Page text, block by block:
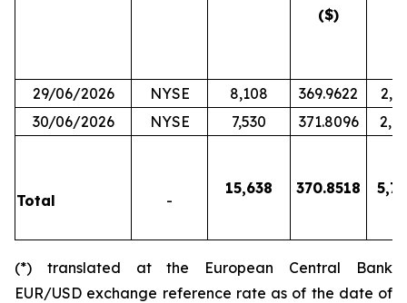
($)
29/06/2026 NYSE 8,108 369.9622
30/06/2026
NYSE 7,530 371.8096
Total -
15,638 370.8518
(*) translated at the European Central Bank
EUR/USD exchange reference rate as of the date of